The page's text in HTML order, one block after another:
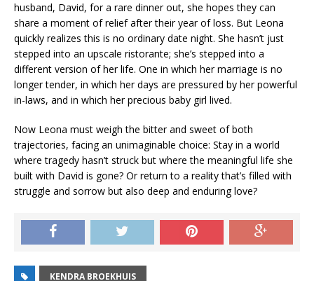
husband, David, for a rare dinner out, she hopes they can
share a moment of relief after their year of loss. But Leona
quickly realizes this is no ordinary date night. She hasn’t just
stepped into an upscale ristorante; she’s stepped into a
different version of her life. One in which her marriage is no
longer tender, in which her days are pressured by her powerful
in-laws, and in which her precious baby girl lived.
Now Leona must weigh the bitter and sweet of both
trajectories, facing an unimaginable choice: Stay in a world
where tragedy hasn’t struck but where the meaningful life she
built with David is gone? Or return to a reality that’s filled with
struggle and sorrow but also deep and enduring love?
KENDRA BROEKHUIS